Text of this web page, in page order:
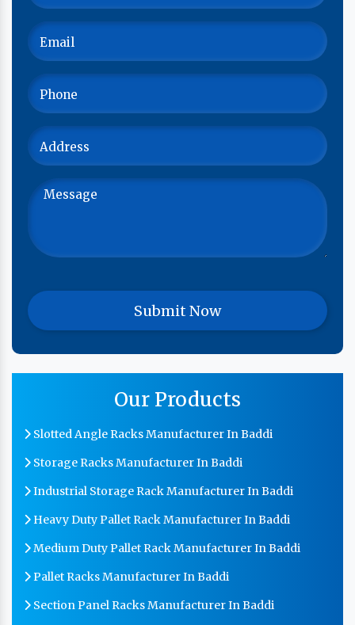
Our Products
Slotted Angle Racks Manufacturer In Baddi
Storage Racks Manufacturer In Baddi
Industrial Storage Rack Manufacturer In Baddi
Heavy Duty Pallet Rack Manufacturer In Baddi
Medium Duty Pallet Rack Manufacturer In Baddi
Pallet Racks Manufacturer In Baddi
Section Panel Racks Manufacturer In Baddi